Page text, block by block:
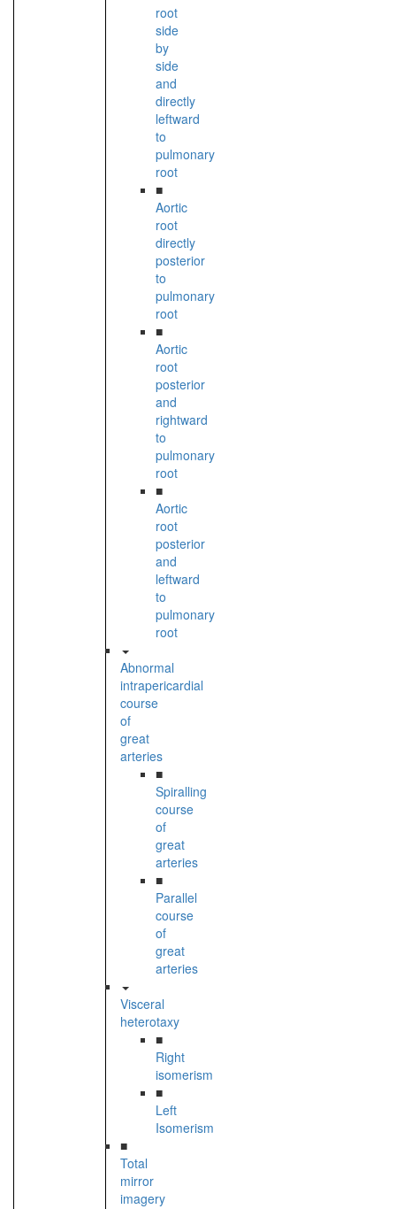
root
side
by
side
and
directly
leftward
to
pulmonary
root
■
Aortic
root
directly
posterior
to
pulmonary
root
■
Aortic
root
posterior
and
rightward
to
pulmonary
root
■
Aortic
root
posterior
and
leftward
to
pulmonary
root
Abnormal
intrapericardial
course
of
great
arteries
■
Spiralling
course
of
great
arteries
■
Parallel
course
of
great
arteries
Visceral
heterotaxy
■
Right
isomerism
■
Left
Isomerism
■
Total
mirror
imagery